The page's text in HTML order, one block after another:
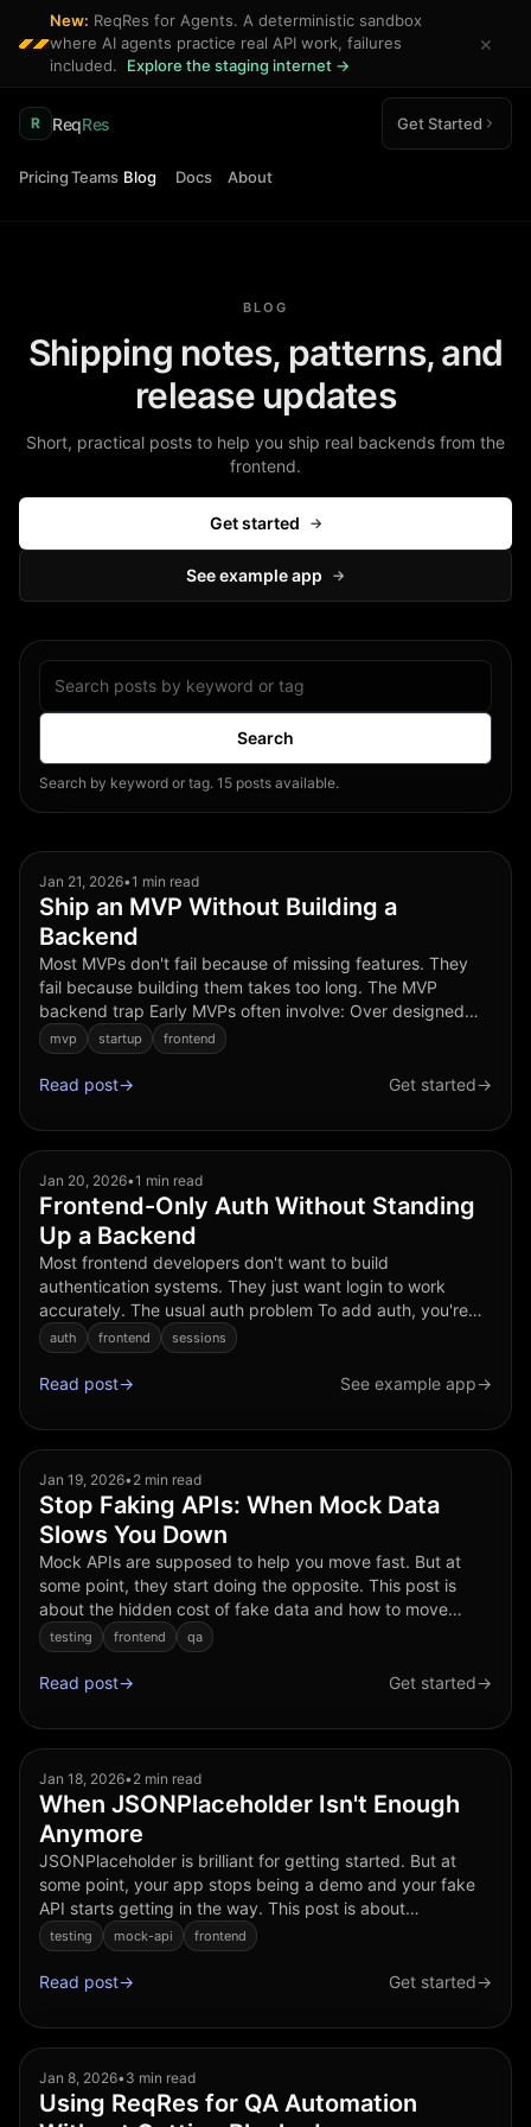
New: ReqRes for Agents. A deterministic sandbox
where AI agents practice real API work, failures
included.
Explore the staging internet →
×
R ReqRes Get Started
PricingTeams Blog Docs About
BLOG
Shipping notes, patterns, and
release updates
Short, practical posts to help you ship real backends from the
frontend.
Get started →
See example app →
Search posts
Search
Search by keyword or tag. 15 posts available.
Jan 21, 2026•1 min read
Ship an MVP Without Building a
Backend
Most MVPs don't fail because of missing features. They
fail because building them takes too long. The MVP
backend trap Early MVPs often involve: Over designed
schemas Premature auth decisions Infra choices that
don't ...
mvp startup frontend
Read post→ Get started→
Jan 20, 2026•1 min read
Frontend-Only Auth Without Standing
Up a Backend
Most frontend developers don't want to build
authentication systems. They just want login to work
accurately. The usual auth problem To add auth, you're
often told to: • Stand up a backend • Choose an auth
provider • ...
auth frontend sessions
Read post→ See example app→
Jan 19, 2026•2 min read
Stop Faking APIs: When Mock Data
Slows You Down
Mock APIs are supposed to help you move fast. But at
some point, they start doing the opposite. This post is
about the hidden cost of fake data and how to move
forward without over engineering a backend. Why mock
APIs...
testing frontend qa
Read post→ Get started→
Jan 18, 2026•2 min read
When JSONPlaceholder Isn't Enough
Anymore
JSONPlaceholder is brilliant for getting started. But at
some point, your app stops being a demo and your fake
API starts getting in the way. This post is about
recognizing that moment, and what to do next. What
JSONP...
testing mock-api frontend
Read post→ Get started→
Jan 8, 2026•3 min read
Using ReqRes for QA Automation